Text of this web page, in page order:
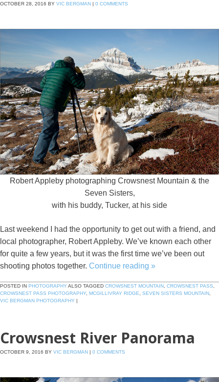
OCTOBER 28, 2016 BY VIC BERGMAN | 0 COMMENTS
Robert Appleby photographing Crowsnest Mountain & the
Seven Sisters,
with his buddy, Tucker, at his side
Last weekend I had the opportunity to get out with a friend, and
local photographer, Robert Appleby. We’ve known each other
for quite a few years, but it was the first time we’ve been out
shooting photos together. Continue reading »
POSTED IN PHOTOGRAPHYALSO TAGGED CROWSNEST MOUNTAIN CROWSNEST PASS
CROWSNEST PASS PHOTOGRAPHY, MCGILLIVRAY RIDGE SEVEN SISTERS MOUNTAIN
VIC BERGMAN PHOTOGRAPHY |
Crowsnest River Panorama
OCTOBER 9, 2016 BY VIC BERGMAN | 0 COMMENTS